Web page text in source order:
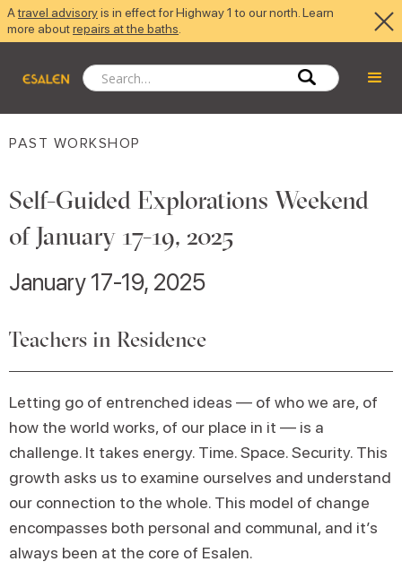
Atravel advisoryis in effect for Highway 1 to our north. Learn
more aboutrepairs at the baths
PAST WORKSHOP
Self-Guided Explorations Weekend
of January 17-19, 2025
January 17-19, 2025
Teachers in Residence
Letting go of entrenched ideas — of who we are, of
how the world works, of our place in it — is a
challenge. It takes energy. Time. Space. Security. This
growth asks us to examine ourselves and understand
our connection to the whole. This model of change
encompasses both personal and communal, and it’s
always been at the core of Esalen.